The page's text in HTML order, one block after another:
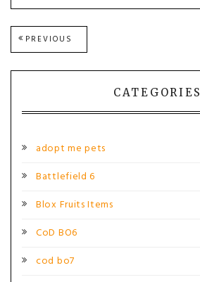
Post
PREVIOUS
POST:
CATEGORIES
adopt me pets
Battlefield 6
Blox Fruits Items
CoD BO6
cod bo7